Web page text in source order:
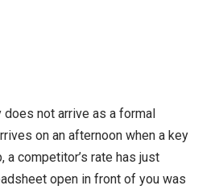
not arrive as a formal
on an afternoon when a key
a competitor’s rate has just
open in front of you was